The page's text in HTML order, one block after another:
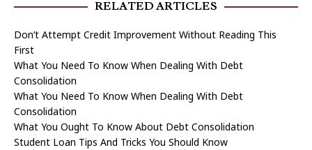
RELATED ARTICLES
Don’t Attempt Credit Improvement Without Reading This
First
What You Need To Know When Dealing With Debt
Consolidation
What You Need To Know When Dealing With Debt
Consolidation
What You Ought To Know About Debt Consolidation
Student Loan Tips And Tricks You Should Know